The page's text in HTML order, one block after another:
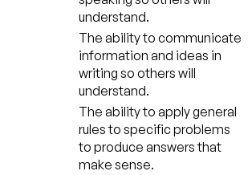
understand.
The ability to communicate
information and ideas in
writing so others will
understand.
The ability to apply general
rules to specific problems
to produce answers that
make sense.